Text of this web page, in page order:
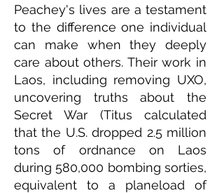
Peachey's lives are a testament
to the difference one individual
can make when they deeply
care about others. Their work in
Laos, including removing UXO,
uncovering truths about the
Secret War (Titus calculated
that the U.S. dropped 2.5 million
tons of ordnance on Laos
during 580,000 bombing sorties,
equivalent to a planeload of